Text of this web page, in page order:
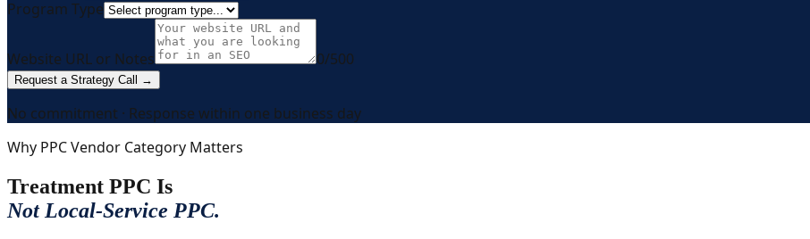
Program Type
Website URL or Notes 0/500
Request a Strategy Call →
No commitment · Response within one business day
Why PPC Vendor Category Matters
Treatment PPC Is
Not Local-Service PPC.